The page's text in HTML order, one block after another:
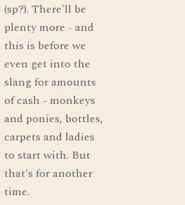
(sp?). There'll be
plenty more - and
this is before we
even get into the
slang for amounts
of cash - monkeys
and ponies, bottles,
carpets and ladies
to start with. But
that's for another
time.